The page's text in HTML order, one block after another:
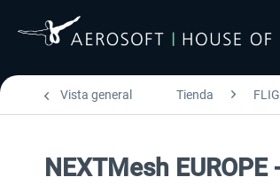
Vista general Tienda
NEXTMesh